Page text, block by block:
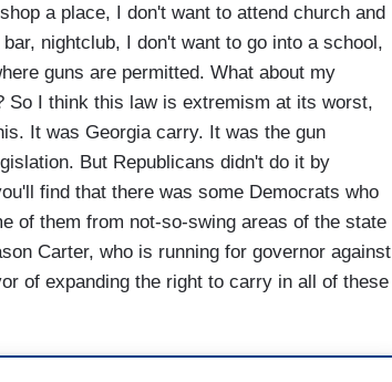
a place, I don't want to attend church and
nightclub, I don't want to go into a school,
guns are permitted. What about my
So I think this law is extremism at its worst,
It was Georgia carry. It was the gun
But Republicans didn't do it by
find that there was some Democrats who
of them from not-so-swing areas of the state
Carter, who is running for governor against
of expanding the right to carry in all of these